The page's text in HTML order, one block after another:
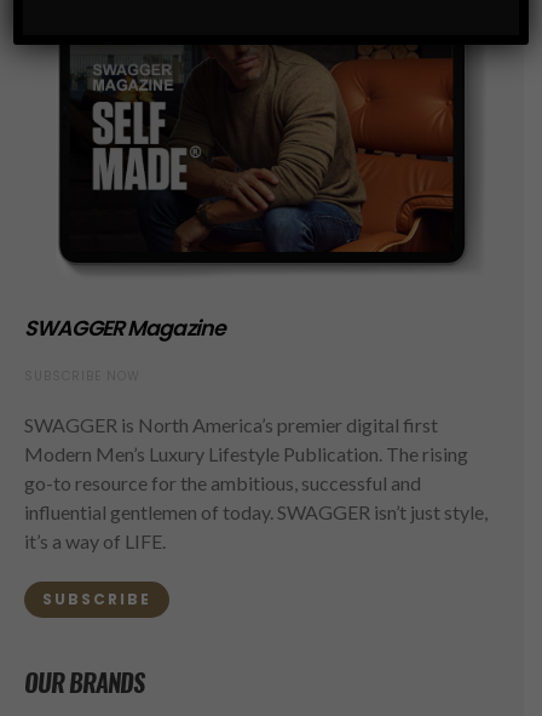
SWAGGER Magazine
SWAGGER is North America’s premier digital first
Modern Men’s Luxury Lifestyle Publication. The rising
go-to resource for the ambitious, successful and
influential gentlemen of today. SWAGGER isn’t just style,
it’s a way of LIFE.
SUBSCRIBE
OUR BRANDS